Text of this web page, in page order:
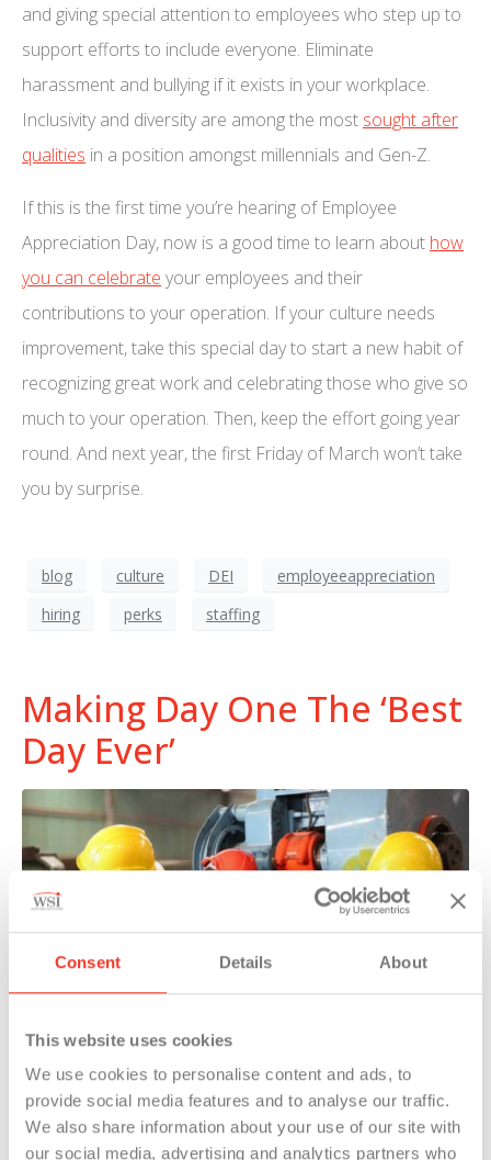
Consent Details About
This website uses cookies
We use cookies to personalise content and ads, to
provide social media features and to analyse our traffic.
We also share information about your use of our site with
our social media, advertising and analytics partners who
and giving special attention to employees who step up to
support efforts to include everyone. Eliminate
harassment and bullying if it exists in your workplace.
Inclusivity and diversity are among the most sought after
qualities in a position amongst millennials and Gen-Z.
If this is the first time you’re hearing of Employee
Appreciation Day, now is a good time to learn about how
you can celebrate your employees and their
contributions to your operation. If your culture needs
improvement, take this special day to start a new habit of
recognizing great work and celebrating those who give so
much to your operation. Then, keep the effort going year
round. And next year, the first Friday of March won’t take
you by surprise.
blog culture DEI
employeeappreciation
hiring
perks staffing
Making Day One The ‘Best
Day Ever’
Temporary associates sound off on their job
placements and how they are treated differently.